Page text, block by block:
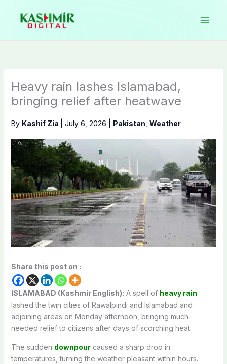
content
Heavy rain lashes Islamabad,
bringing relief after heatwave
By Kashif Zia July 6, 2026 Pakistan Weather
Share this post on :
ISLAMABAD (Kashmir English): A spell of heavy rain
lashed the twin cities of Rawalpindi and Islamabad and
adjoining areas on Monday afternoon, bringing much-
needed relief to citizens after days of scorching heat.
The sudden downpourcaused a sharp drop in
temperatures, turning the weather pleasant within hours.